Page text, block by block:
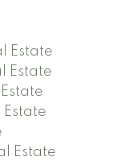
Estate
Estate
Estate